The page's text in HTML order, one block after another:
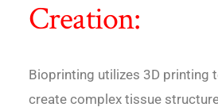
Creation:
Bioprinting utilizes 3D printing
create complex tissue